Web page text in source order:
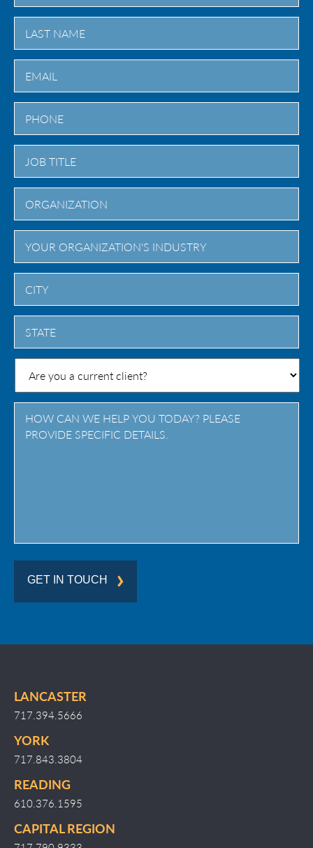
First
Last
City
State
Province
GET IN TOUCH
LANCASTER
717.394.5666
YORK
717.843.3804
READING
610.376.1595
CAPITAL REGION